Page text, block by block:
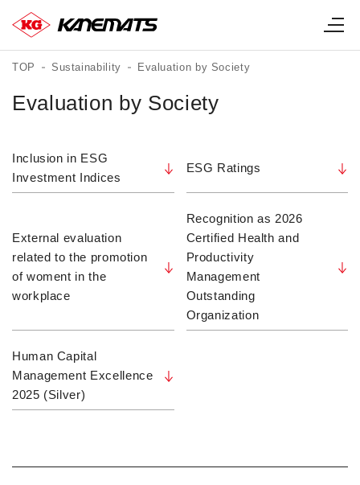
TOP Sustainability Evaluation by Society
Evaluation by Society
Inclusion in ESG
Investment Indices
ESG Ratings
External evaluation
related to the promotion
of woment in the
workplace
Recognition as 2026
Certified Health and
Productivity
Management
Outstanding
Organization
Human Capital
Management Excellence
2025 (Silver)